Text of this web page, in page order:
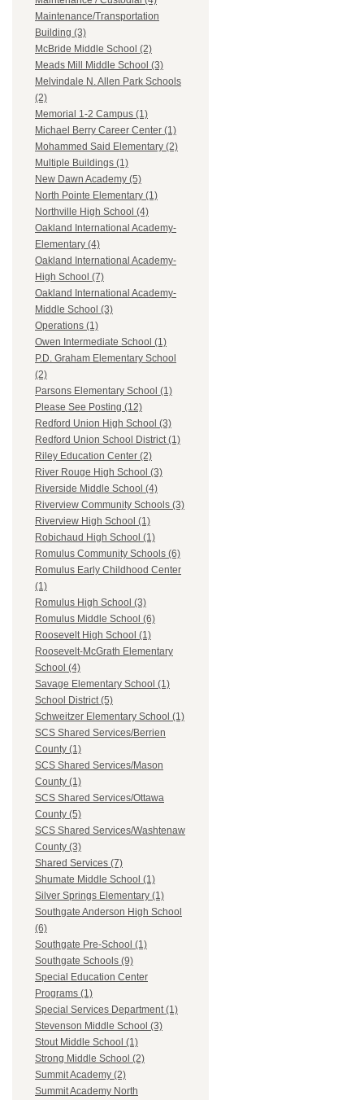
Maintenance/Transportation
Building (3)
McBride Middle School (2)
Meads Mill Middle School (3)
Melvindale N. Allen Park Schools
(2)
Memorial 1-2 Campus (1)
Michael Berry Career Center (1)
Mohammed Said Elementary (2)
Multiple Buildings (1)
New Dawn Academy (5)
North Pointe Elementary (1)
Northville High School (4)
Oakland International Academy-
Elementary (4)
Oakland International Academy-
High School (7)
Oakland International Academy-
Middle School (3)
Operations (1)
Owen Intermediate School (1)
P.D. Graham Elementary School
(2)
Parsons Elementary School (1)
Please See Posting (12)
Redford Union High School (3)
Redford Union School District (1)
Riley Education Center (2)
River Rouge High School (3)
Riverside Middle School (4)
Riverview Community Schools (3)
Riverview High School (1)
Robichaud High School (1)
Romulus Community Schools (6)
Romulus Early Childhood Center
(1)
Romulus High School (3)
Romulus Middle School (6)
Roosevelt High School (1)
Roosevelt-McGrath Elementary
School (4)
Savage Elementary School (1)
School District (5)
Schweitzer Elementary School (1)
SCS Shared Services/Berrien
County (1)
SCS Shared Services/Mason
County (1)
SCS Shared Services/Ottawa
County (5)
SCS Shared Services/Washtenaw
County (3)
Shared Services (7)
Shumate Middle School (1)
Silver Springs Elementary (1)
Southgate Anderson High School
(6)
Southgate Pre-School (1)
Southgate Schools (9)
Special Education Center
Programs (1)
Special Services Department (1)
Stevenson Middle School (3)
Stout Middle School (1)
Strong Middle School (2)
Summit Academy (2)
Summit Academy North